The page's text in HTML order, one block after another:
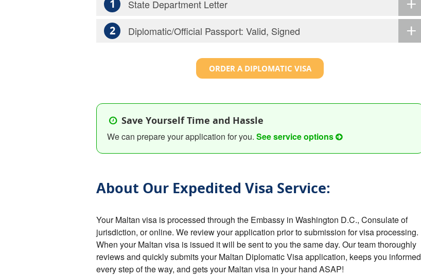
1 State Department Letter
2 Diplomatic/Official Passport: Valid, Signed
ORDER A DIPLOMATIC VISA
Save Yourself Time and Hassle
We can prepare your application for you. See service options
About Our Expedited Visa Service:
Your Maltan visa is processed through the Embassy in Washington D.C., Consulate of
jurisdiction, or online. We review your application prior to submission for visa processing.
When your Maltan visa is issued it will be sent to you the same day. Our team thoroughly
reviews and quickly submits your Maltan Diplomatic Visa application, keeps you informed
every step of the way, and gets your Maltan visa in your hand ASAP!